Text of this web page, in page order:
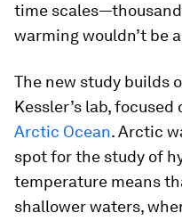
time
warming wouldn’t be
The new study builds
Kessler’s lab,
Arctic Ocean. Arctic
spot for the study of
temperature means
shallower waters,